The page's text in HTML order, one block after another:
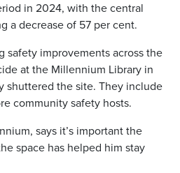
in 2024, with the central
a decrease of 57 per cent.
safety improvements across the
at the Millennium Library in
shuttered the site. They include
community safety hosts.
says it’s important the
space has helped him stay